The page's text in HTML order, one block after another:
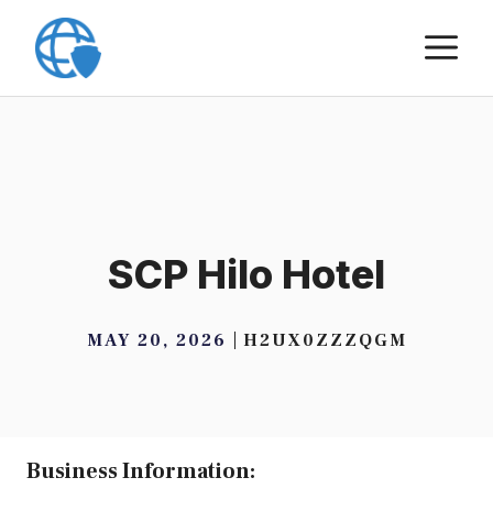
content
SCP Hilo Hotel
MAY 20, 2026 H2UX0ZZZQGM
Business Information: